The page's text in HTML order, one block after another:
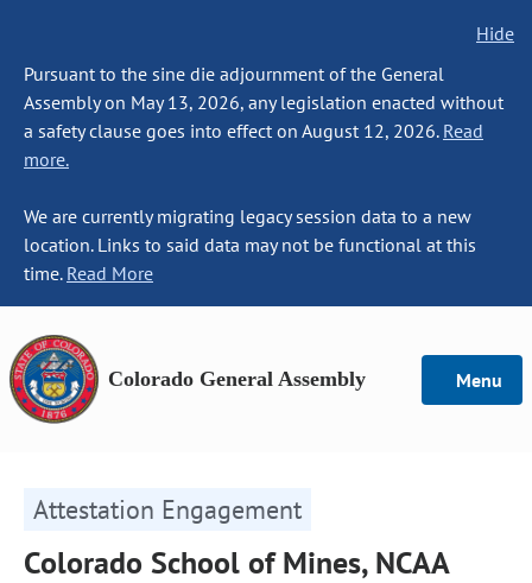
Hide
Pursuant to the sine die adjournment of the General
Assembly on May 13, 2026, any legislation enacted without
a safety clause goes into effect on August 12, 2026. Read
more.
We are currently migrating legacy session data to a new
location. Links to said data may not be functional at this
time. Read More
Colorado General Assembly Menu
Attestation Engagement
Colorado School of Mines, NCAA